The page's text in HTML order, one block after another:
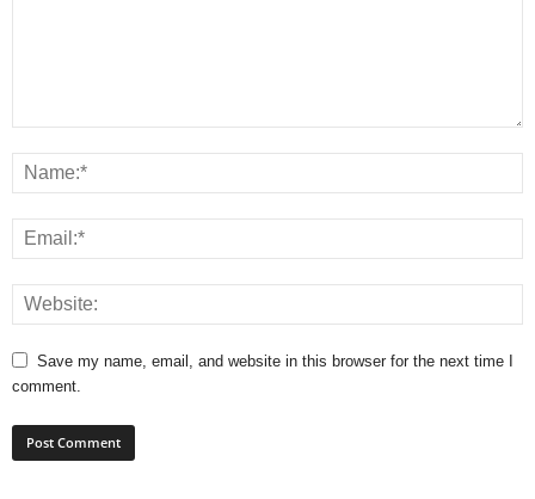
Save my name, email, and website in this browser for the next time I
comment.